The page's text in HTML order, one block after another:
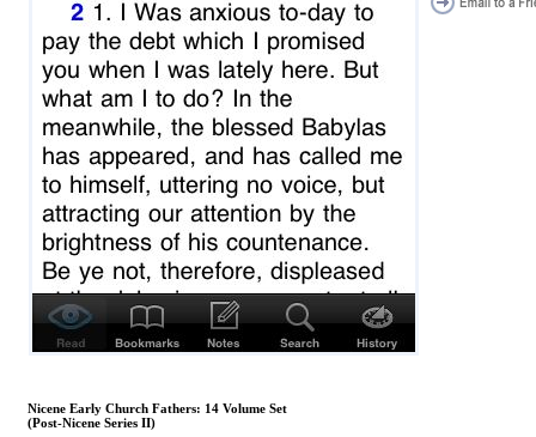
Nicene Early Church Fathers: 14 Volume Set
(Post-Nicene Series II)